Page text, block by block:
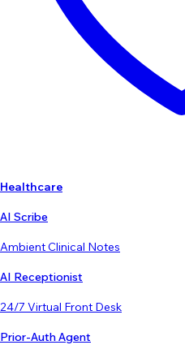
Healthcare
AI Scribe
Ambient Clinical Notes
AI Receptionist
24/7 Virtual Front Desk
Prior-Auth Agent